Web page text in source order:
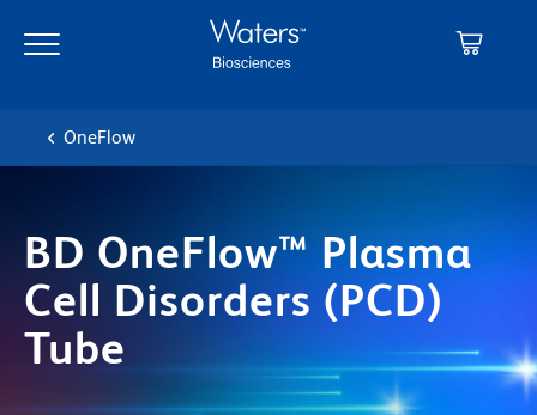
main
navigation
OneFlow
BD OneFlow™ Plasma
Cell Disorders (PCD)
Tube